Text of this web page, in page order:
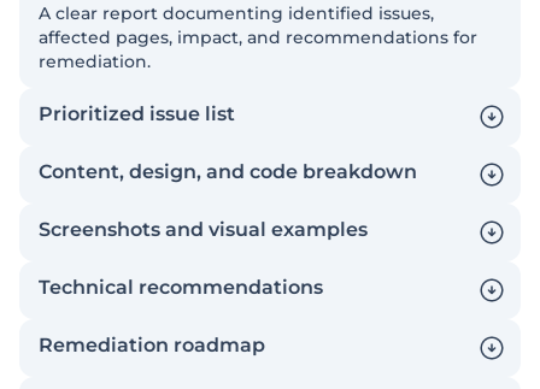
A clear report documenting identified issues,
affected pages, impact, and recommendations for
remediation.
Prioritized issue list
Content, design, and code breakdown
Screenshots and visual examples
Technical recommendations
Remediation roadmap